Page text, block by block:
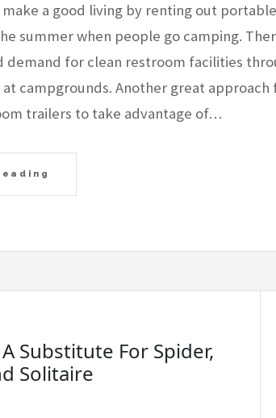
make a good living by renting out
summer when people go camping.
demand for clean restroom facilities
campgrounds. Another great
trailers to take advantage of…
Substitute For Spider,
Solitaire